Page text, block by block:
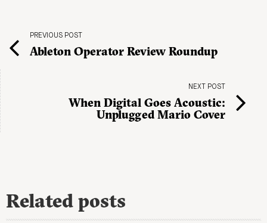
PREVIOUS POST
Ableton Operator Review Roundup
NEXT POST
When Digital Goes Acoustic:
Unplugged Mario Cover
Related posts